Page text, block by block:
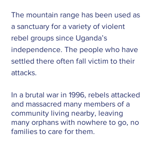
The mountain range has been used as
a sanctuary for a variety of violent
rebel groups since Uganda’s
independence. The people who have
settled there often fall victim to their
attacks.
In a brutal war in 1996, rebels attacked
and massacred many members of a
community living nearby, leaving
many orphans with nowhere to go, no
families to care for them.